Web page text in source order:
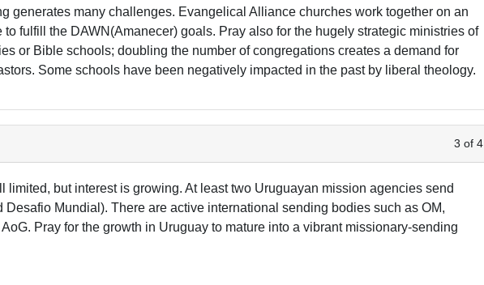
generates many challenges. Evangelical Alliance churches work together on an
to fulfill the DAWN(Amanecer) goals. Pray also for the hugely strategic ministries of
or Bible schools; doubling the number of congregations creates a demand for
Some schools have been negatively impacted in the past by liberal theology.
3 of 4
limited, but interest is growing. At least two Uruguayan mission agencies send
Desafio Mundial). There are active international sending bodies such as OM,
Pray for the growth in Uruguay to mature into a vibrant missionary-sending